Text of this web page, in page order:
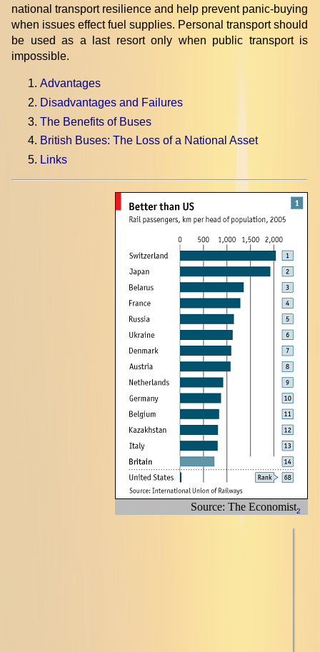
national transport resilience and help prevent panic-buying
when issues effect fuel supplies. Personal transport should
be used as a last resort only when public transport is
impossible.
Advantages
Disadvantages and Failures
The Benefits of Buses
British Buses: The Loss of a National Asset
Links
Source: The Economist2